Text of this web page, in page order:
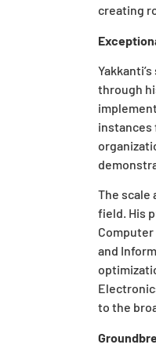
creating
through
instances
The
field. His
and
to the